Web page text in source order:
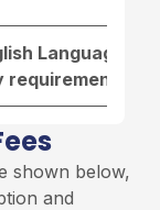
Language
requirements
shown below,
and